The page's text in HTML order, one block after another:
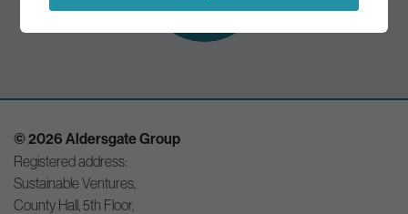
© 2026 Aldersgate Group
Registered address:
Sustainable Ventures,
County Hall, 5th Floor,